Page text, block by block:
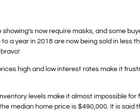
now require masks, and some
a year in 2018 are now being sold in less
high and low interest rates make it
levels make it almost impossible
median home price is $490,000. It is